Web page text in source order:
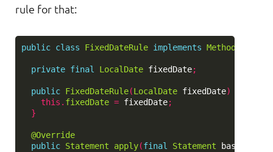
rule for that:
public class FixedDateRule implements MethodRule
private final LocalDate fixedDate;
public FixedDateRule(LocalDate fixedDate)
this . fixedDate = fixedDate;
}
@Override
public Statement apply(final Statement base